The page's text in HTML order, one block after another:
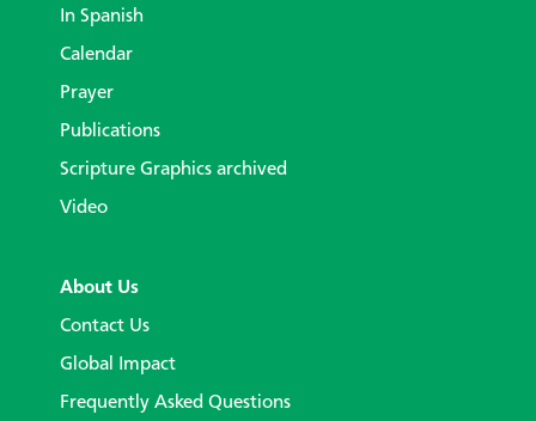
In Spanish
Calendar
Prayer
Publications
Scripture Graphics archived
Video
About Us
Contact Us
Global Impact
Frequently Asked Questions